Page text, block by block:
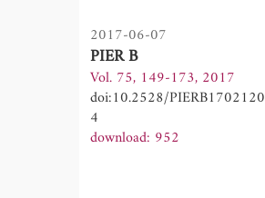
2017-06-07
PIER B
Vol. 75, 149-173, 2017
doi:10.2528/PIERB1702120
4
download: 952